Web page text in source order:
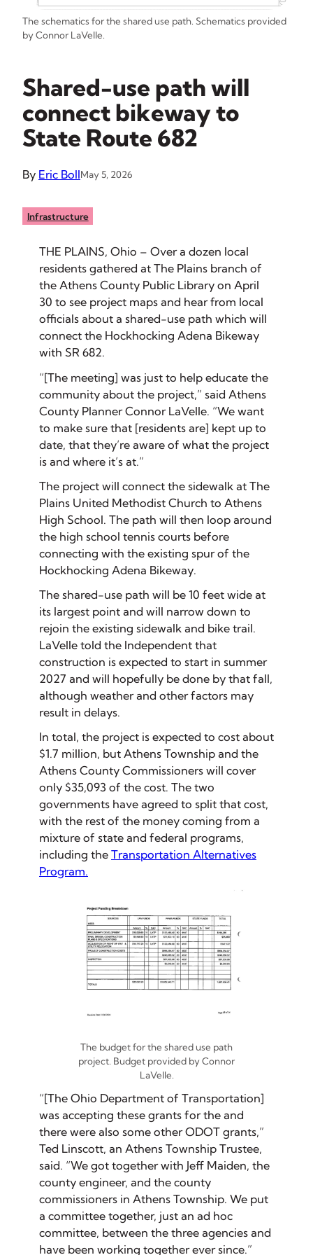
The schematics for the shared use path. Schematics provided
by Connor LaVelle.
Shared-use path will
connect bikeway to
State Route 682
By Eric BollMay 5, 2026
Infrastructure
THE PLAINS, Ohio – Over a dozen local
residents gathered at The Plains branch of
the Athens County Public Library on April
30 to see project maps and hear from local
officials about a shared-use path which will
connect the Hockhocking Adena Bikeway
with SR 682.
“[The meeting] was just to help educate the
community about the project,” said Athens
County Planner Connor LaVelle. “We want
to make sure that [residents are] kept up to
date, that they’re aware of what the project
is and where it’s at.”
The project will connect the sidewalk at The
Plains United Methodist Church to Athens
High School. The path will then loop around
the high school tennis courts before
connecting with the existing spur of the
Hockhocking Adena Bikeway.
The shared-use path will be 10 feet wide at
its largest point and will narrow down to
rejoin the existing sidewalk and bike trail.
LaVelle told the Independent that
construction is expected to start in summer
2027 and will hopefully be done by that fall,
although weather and other factors may
result in delays.
In total, the project is expected to cost about
$1.7 million, but Athens Township and the
Athens County Commissioners will cover
only $35,093 of the cost. The two
governments have agreed to split that cost,
with the rest of the money coming from a
mixture of state and federal programs,
including the Transportation Alternatives
Program.
The budget for the shared use path
project. Budget provided by Connor
LaVelle.
“[The Ohio Department of Transportation]
was accepting these grants for the and
there were also some other ODOT grants,”
Ted Linscott, an Athens Township Trustee,
said. “We got together with Jeff Maiden, the
county engineer, and the county
commissioners in Athens Township. We put
a committee together, just an ad hoc
committee, between the three agencies and
have been working together ever since.”